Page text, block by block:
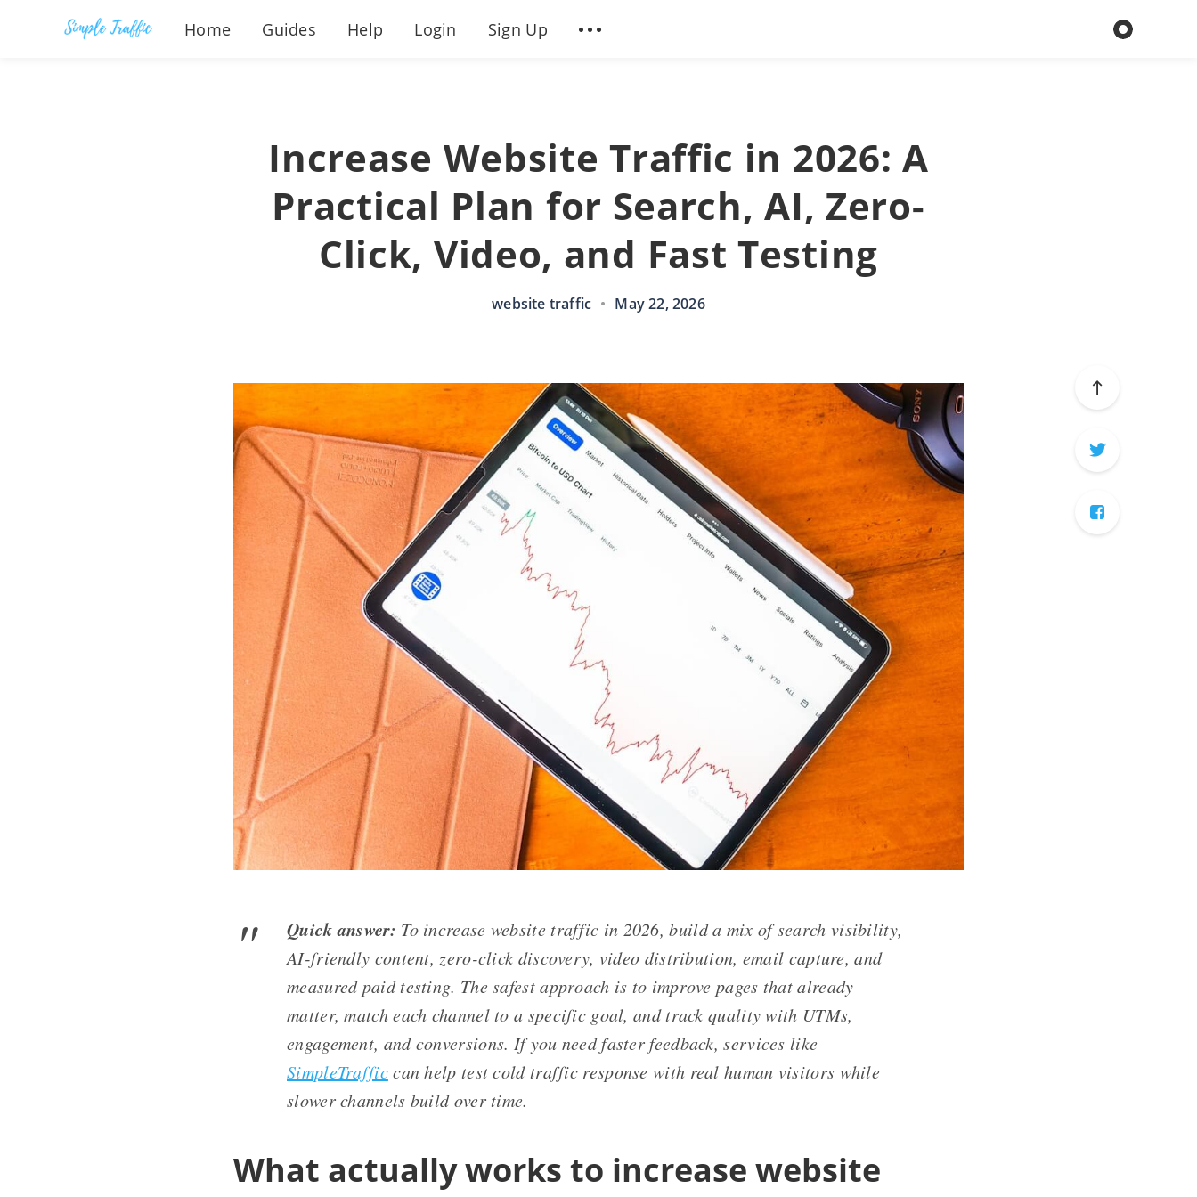
Home Guides Help Login Sign Up
Increase Website Traffic in 2026: A
Practical Plan for Search, AI, Zero-
Click, Video, and Fast Testing
website traffic • May 22, 2026
Quick answer: To increase website traffic in 2026, build a mix of search visibility,
AI-friendly content, zero-click discovery, video distribution, email capture, and
measured paid testing. The safest approach is to improve pages that already
matter, match each channel to a specific goal, and track quality with UTMs,
engagement, and conversions. If you need faster feedback, services like
SimpleTrafficcan help test cold traffic response with real human visitors while
slower channels build over time.
What actually works to increase website